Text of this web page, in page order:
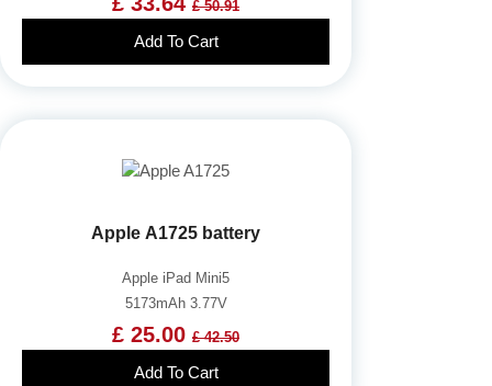
£ 50.91
Add To Cart
Apple A1725 battery
Apple iPad Mini5
5173mAh 3.77V
£ 25.00 £ 42.50
Add To Cart